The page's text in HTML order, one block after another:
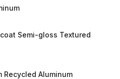
Semi-gloss Textured
Recycled Aluminum